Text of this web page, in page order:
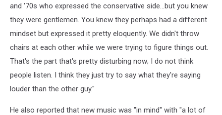
and '70s who expressed the conservative side...but you knew
they were gentlemen. You knew they perhaps had a different
mindset but expressed it pretty eloquently. We didn't throw
chairs at each other while we were trying to figure things out.
That's the part that's pretty disturbing now; I do not think
people listen. I think they just try to say what they're saying
louder than the other guy."
He also reported that new music was "in mind" with "a lot of